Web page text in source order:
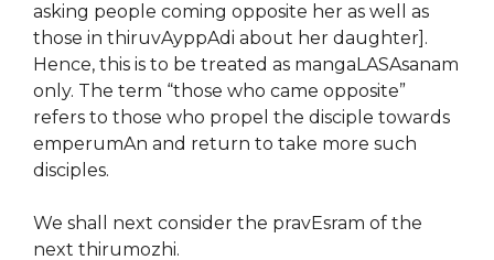
asking people coming opposite her as well as
those in thiruvAyppAdi about her daughter].
Hence, this is to be treated as mangaLASAsanam
only. The term “those who came opposite”
refers to those who propel the disciple towards
emperumAn and return to take more such
disciples.
We shall next consider the pravEsram of the
next thirumozhi.